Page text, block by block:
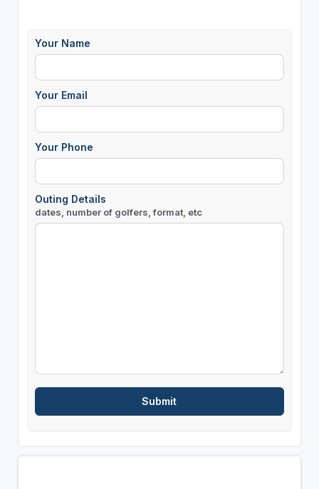
Your Name
Your Email
Your Phone
Outing Details
dates, number of golfers, format, etc